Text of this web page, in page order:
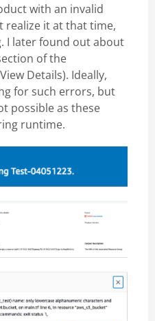
with an invalid
realize it at that time,
I later found out about
of the
Details). Ideally,
for such errors, but
possible as these
runtime.